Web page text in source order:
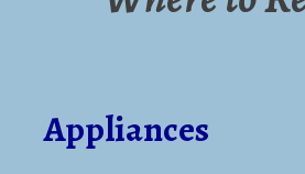
Appliances